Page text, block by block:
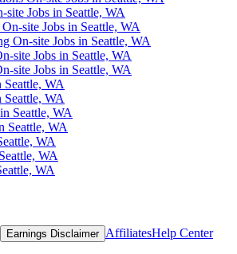
site Jobs in Seattle, WA
site Jobs in Seattle, WA
On-site Jobs in Seattle, WA
site Jobs in Seattle, WA
site Jobs in Seattle, WA
WA
Seattle, WA
Seattle, WA
Seattle, WA
WA
WA
WA
Earnings Disclaimer AffiliatesHelp Center